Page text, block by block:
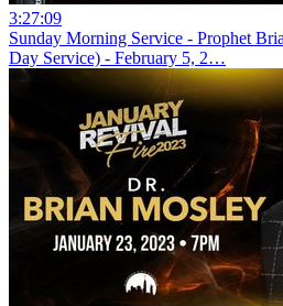
3:27:09
Sunday Morning Service - Prophet
Day Service) - February 5, 2…